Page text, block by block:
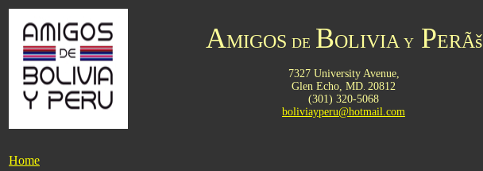
Home
AMIGOS DE BOLIVIA YPERÃš
7327 University Avenue,
Glen Echo, MD. 20812
(301) 320-5068
boliviayperu@hotmail.com